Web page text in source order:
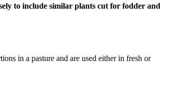
to include similar plants cut for fodder and
in a pasture and are used either in fresh or